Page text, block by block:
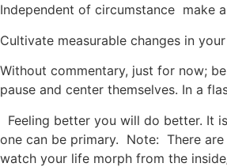
Independent of circumstance make
Cultivate measurable changes in
Without commentary, just for now;
pause and center themselves. In a
Feeling better you will do better. It
one can be primary. Note: There
watch your life morph from the